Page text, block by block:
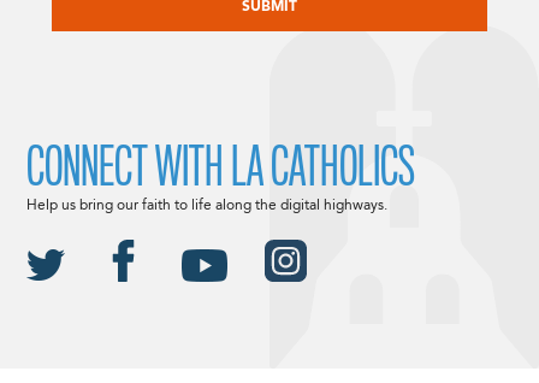
CONNECT WITH LA CATHOLICS
Help us bring our faith to life along the digital highways.